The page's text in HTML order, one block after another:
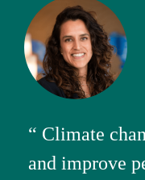
Climate
and improve